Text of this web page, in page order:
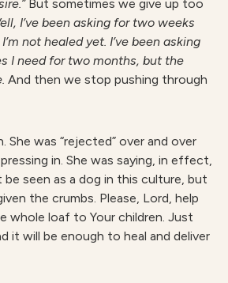
But sometimes we give up too
I’ve been asking for two weeks
not healed yet. I’ve been asking
I need for two months, but the
And then we stop pushing through
She was “rejected” over and over
in. She was saying, in effect,
seen as a dog in this culture, but
the crumbs. Please, Lord, help
whole loaf to Your children. Just
it will be enough to heal and deliver